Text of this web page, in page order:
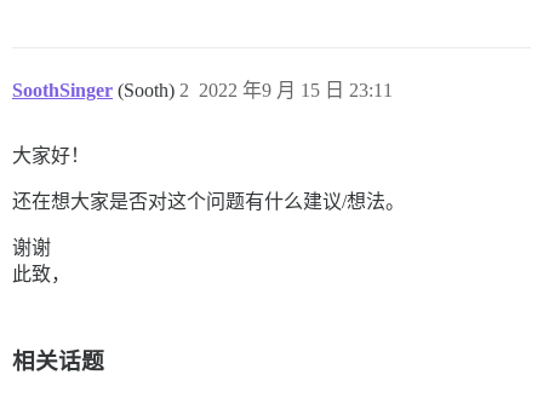
SoothSinger (Sooth) 2022 年9 月 15 日 23:11
2
大家好！
还在想大家是否对这个问题有什么建议/想法。
谢谢
此致，
相关话题